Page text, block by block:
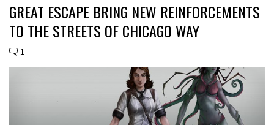
GREAT ESCAPE BRING NEW REINFORCEMENTS
TO THE STREETS OF CHICAGO WAY
1